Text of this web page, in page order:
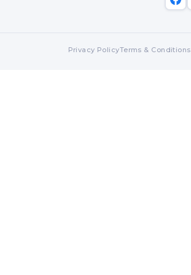
Privacy PolicyTerms & Conditions